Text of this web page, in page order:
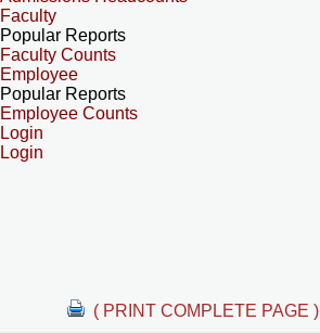
Faculty
Popular Reports
Faculty Counts
Employee
Popular Reports
Employee Counts
Login
Login
( PRINT COMPLETE PAGE )